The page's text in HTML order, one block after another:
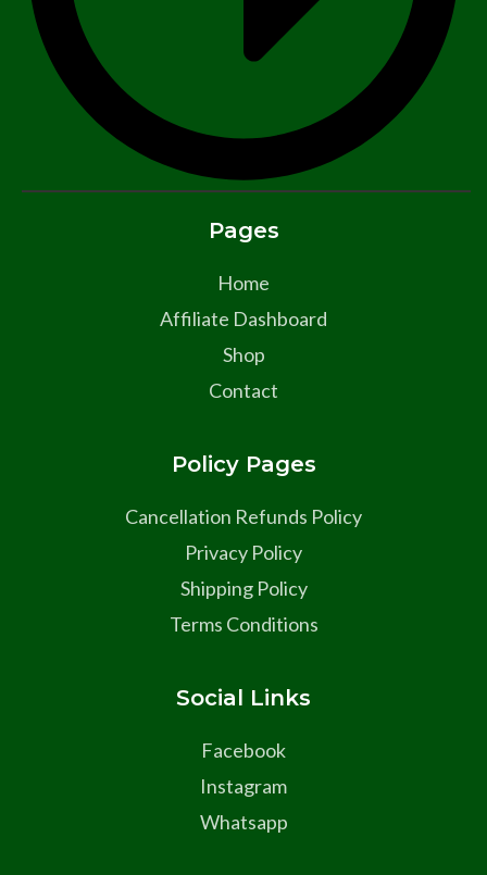
Pages
Home
Affiliate Dashboard
Shop
Contact
Policy Pages
Cancellation Refunds Policy
Privacy Policy
Shipping Policy
Terms Conditions
Social Links
Facebook
Instagram
Whatsapp